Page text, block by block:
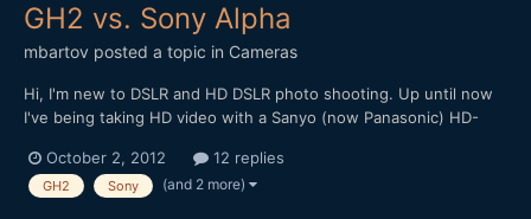
GH2 vs. Sony Alpha
mbartov posted a topic in Cameras
Hi, I'm new to DSLR and HD DSLR photo shooting. Up until now
I've being taking HD video with a Sanyo (now Panasonic) HD-
good ones..). At the time I had a hard time choosing between
the Sharp and the Canon 550D but the fact that I was...
October 2, 2012 12 replies
GH2 Sony (and 2 more)